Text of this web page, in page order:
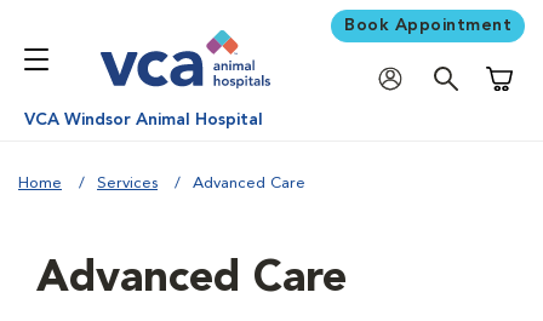
Book Appointment
VCA Windsor Animal Hospital
Home Services Advanced Care
Advanced Care